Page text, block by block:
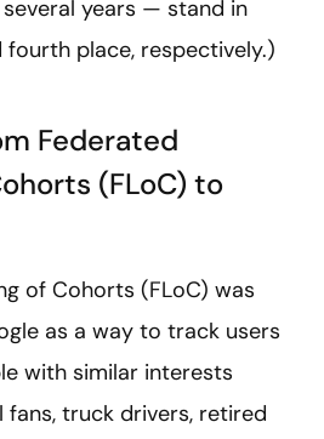
years — stand in
fourth place, respectively.)
Federated
(FLoC) to
of Cohorts (FLoC) was
as a way to track users
with similar interests
truck drivers, retired